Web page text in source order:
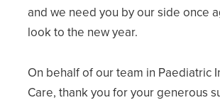
and we need you by our side once
look to the new year.
On behalf of our team in Paediatric
Care, thank you for your generous